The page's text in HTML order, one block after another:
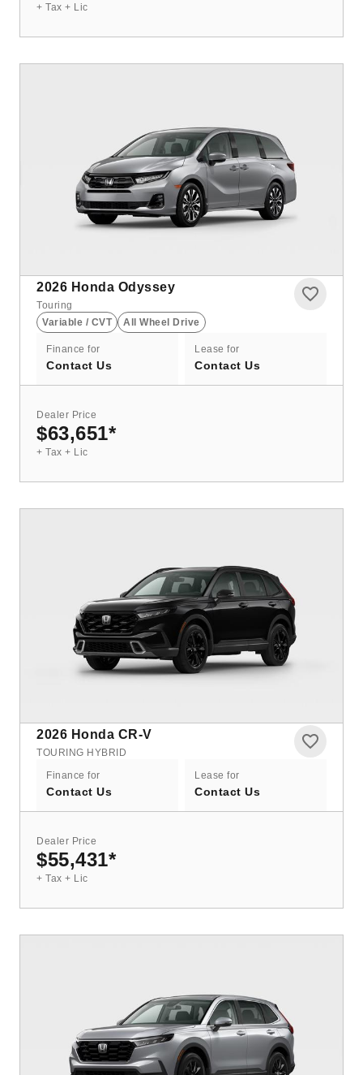
+ Tax + Lic
2026 Honda Odyssey
Touring
Variable / CVT
All Wheel Drive
Finance for
Contact Us
Lease for
Contact Us
Dealer Price
$63,651*
+ Tax + Lic
2026 Honda CR-V
TOURING HYBRID
Finance for
Contact Us
Lease for
Contact Us
Dealer Price
$55,431*
+ Tax + Lic